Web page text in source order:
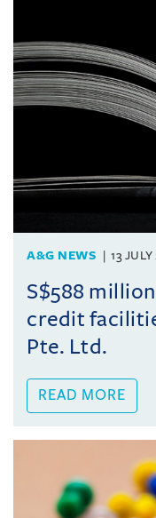
A&G NEWS 13
S$588
credit
Pte. Ltd.
READ MORE